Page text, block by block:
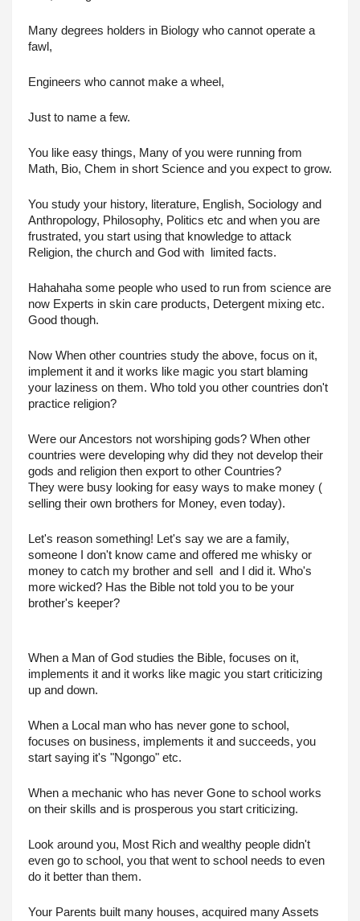
Many degrees holders in Biology who cannot operate a
fawl,
Engineers who cannot make a wheel,
Just to name a few.
You like easy things, Many of you were running from
Math, Bio, Chem in short Science and you expect to grow.
You study your history, literature, English, Sociology and
Anthropology, Philosophy, Politics etc and when you are
frustrated, you start using that knowledge to attack
Religion, the church and God with  limited facts.
Hahahaha some people who used to run from science are
now Experts in skin care products, Detergent mixing etc.
Good though.
Now When other countries study the above, focus on it,
implement it and it works like magic you start blaming
your laziness on them. Who told you other countries don't
practice religion?
Were our Ancestors not worshiping gods? When other
countries were developing why did they not develop their
gods and religion then export to other Countries?
They were busy looking for easy ways to make money (
selling their own brothers for Money, even today).
Let's reason something! Let's say we are a family,
someone I don't know came and offered me whisky or
money to catch my brother and sell  and I did it. Who's
more wicked? Has the Bible not told you to be your
brother's keeper?
When a Man of God studies the Bible, focuses on it,
implements it and it works like magic you start criticizing
up and down.
When a Local man who has never gone to school,
focuses on business, implements it and succeeds, you
start saying it's "Ngongo" etc.
When a mechanic who has never Gone to school works
on their skills and is prosperous you start criticizing.
Look around you, Most Rich and wealthy people didn't
even go to school, you that went to school needs to even
do it better than them.
Your Parents built many houses, acquired many Assets